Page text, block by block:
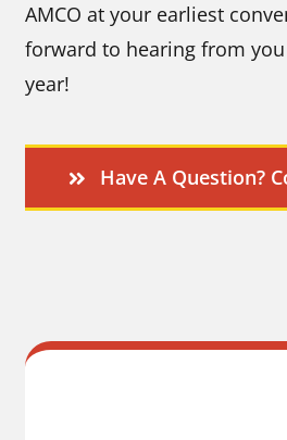
AMCO at your earliest
forward to hearing from
year!
Have A Question?